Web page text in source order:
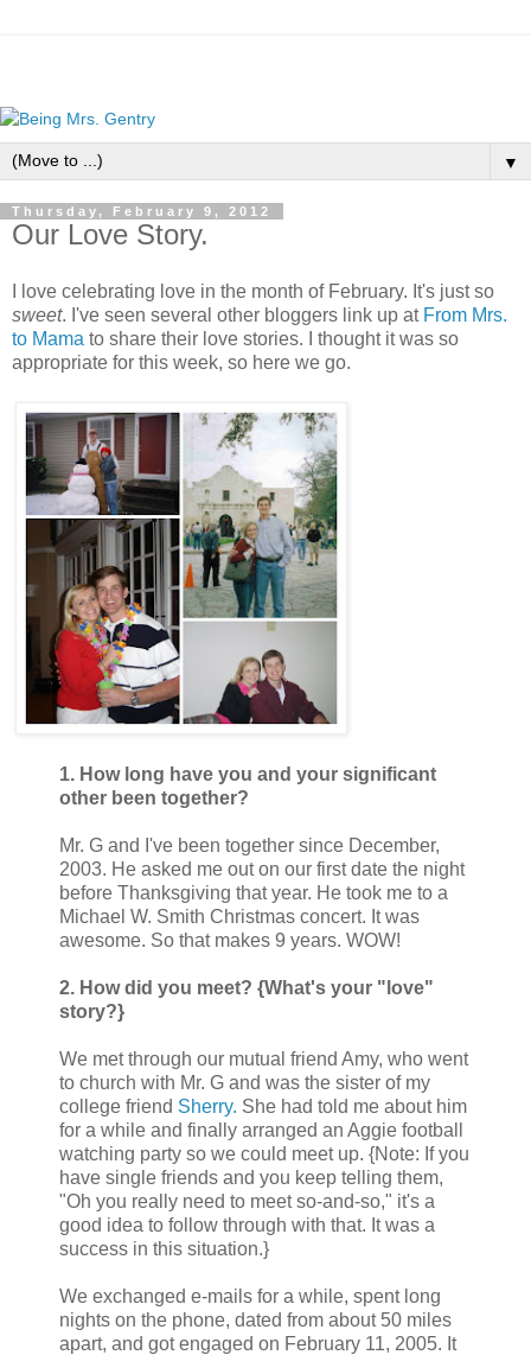
▼
Thursday, February 9, 2012
Our Love Story.
I love celebrating love in the month of February. It's just so
sweet. I've seen several other bloggers link up at From Mrs.
to Mama to share their love stories. I thought it was so
appropriate for this week, so here we go.
1. How long have you and your significant
other been together?
Mr. G and I've been together since December,
2003. He asked me out on our first date the night
before Thanksgiving that year. He took me to a
Michael W. Smith Christmas concert. It was
awesome. So that makes 9 years. WOW!
2. How did you meet? {What's your "love"
story?}
We met through our mutual friend Amy, who went
to church with Mr. G and was the sister of my
college friend Sherry. She had told me about him
for a while and finally arranged an Aggie football
watching party so we could meet up. {Note: If you
have single friends and you keep telling them,
"Oh you really need to meet so-and-so," it's a
good idea to follow through with that. It was a
success in this situation.}
We exchanged e-mails for a while, spent long
nights on the phone, dated from about 50 miles
apart, and got engaged on February 11, 2005. It